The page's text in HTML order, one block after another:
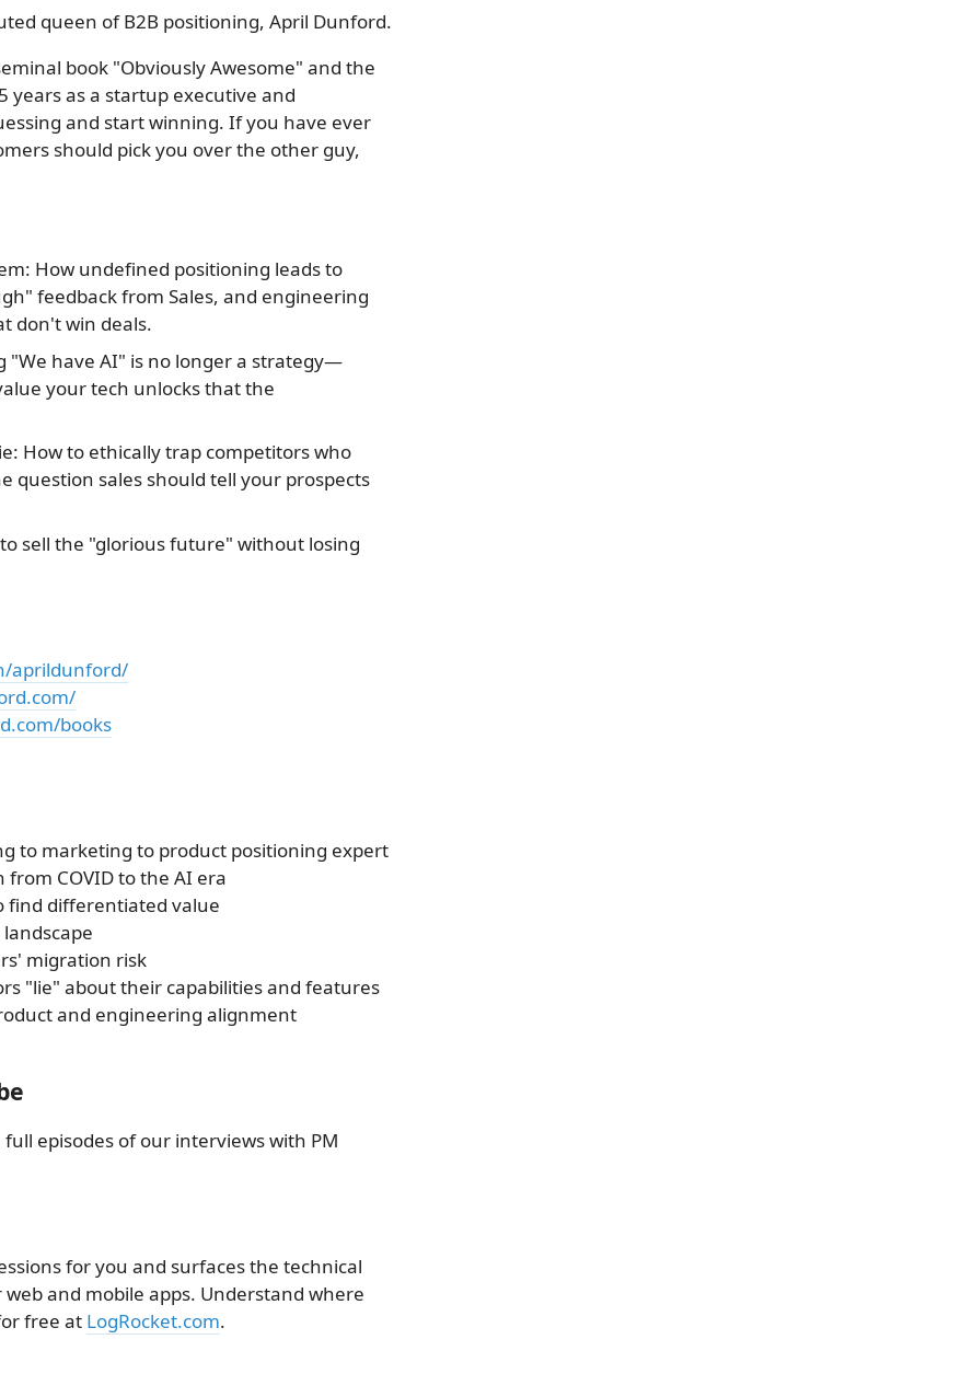
queen of B2B positioning, April Dunford.
book "Obviously Awesome" and the
years as a startup executive and
and start winning. If you have ever
should pick you over the other guy,
How undefined positioning leads to
feedback from Sales, and engineering
don't win deals.
"We have AI" is no longer a strategy—
your tech unlocks that the
How to ethically trap competitors who
question sales should tell your prospects
sell the "glorious future" without losing
aprildunford/
books
to marketing to product positioning expert
from COVID to the AI era
find differentiated value
migration risk
"lie" about their capabilities and features
and engineering alignment
full episodes of our interviews with PM
for you and surfaces the technical
and mobile apps. Understand where
free at LogRocket.com.